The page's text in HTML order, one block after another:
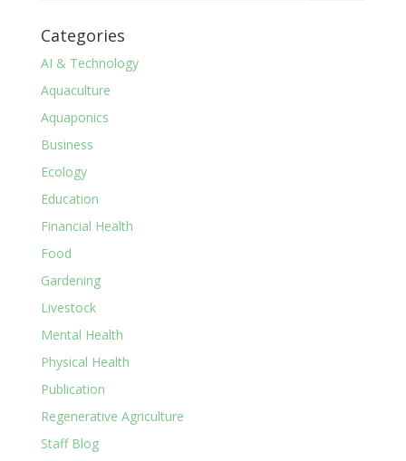
Categories
AI & Technology
Aquaculture
Aquaponics
Business
Ecology
Education
Financial Health
Food
Gardening
Livestock
Mental Health
Physical Health
Publication
Regenerative Agriculture
Staff Blog